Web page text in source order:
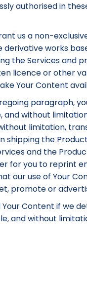
authorised in
us a non-
works
the Services and
licence or other
Your Content
paragraph,
without
limitation,
shipping the
and the
for you to reprint
our use of Your
promote or
Content if we
and without